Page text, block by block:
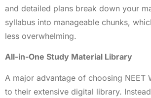
and detailed plans break down your
syllabus into manageable chunks,
less overwhelming.
All-in-One Study Material Library
A major advantage of choosing NEET
to their extensive digital library.